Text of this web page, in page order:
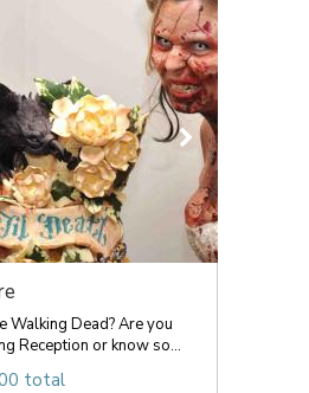
Walking Dead? Are you
Reception or know so...
total